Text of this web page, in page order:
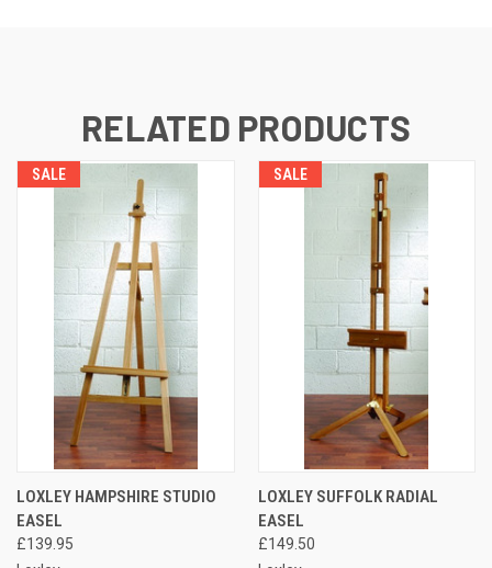
RELATED PRODUCTS
SALE
LOXLEY HAMPSHIRE STUDIO
EASEL
£139.95
SALE
LOXLEY SUFFOLK RADIAL
EASEL
£149.50